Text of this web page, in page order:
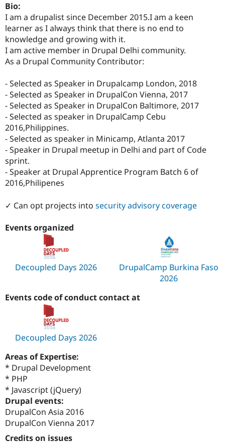
Drupal for
eCommerce
Drupal for
Healthcare
Drupal for
Drupal for
Drupal for
Tourism
Drupal
API
Modules
Recipes
Security
Slack
Newsletters
Drupal
Maker
Become a
Drupal
Bio:
I am a drupalist since December 2015.I am a keen
learner as I always think that there is no end to
knowledge and growing with it.
I am active member in Drupal Delhi community.
As a Drupal Community Contributor:
- Selected as Speaker in Drupalcamp London, 2018
- Selected as Speaker in DrupalCon Vienna, 2017
- Selected as Speaker in DrupalCon Baltimore, 2017
- Selected as speaker in DrupalCamp Cebu
2016,Philippines.
- Selected as speaker in Minicamp, Atlanta 2017
- Speaker in Drupal meetup in Delhi and part of Code
sprint.
- Speaker at Drupal Apprentice Program Batch 6 of
2016,Philipenes
✓ Can opt projects into security advisory coverage
Events organized
Decoupled Days 2026
DrupalCamp Burkina Faso
2026
Events code of conduct contact at
Decoupled Days 2026
Areas of Expertise:
* Drupal Development
* PHP
* Javascript (jQuery)
Drupal events:
DrupalCon Asia 2016
DrupalCon Vienna 2017
Credits on issues